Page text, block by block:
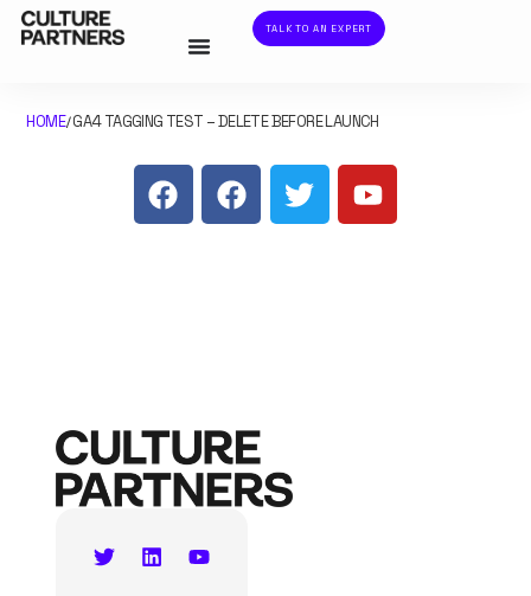
TALK TO AN EXPERT
HOME/GA4 TAGGING TEST – DELETE BEFORE LAUNCH